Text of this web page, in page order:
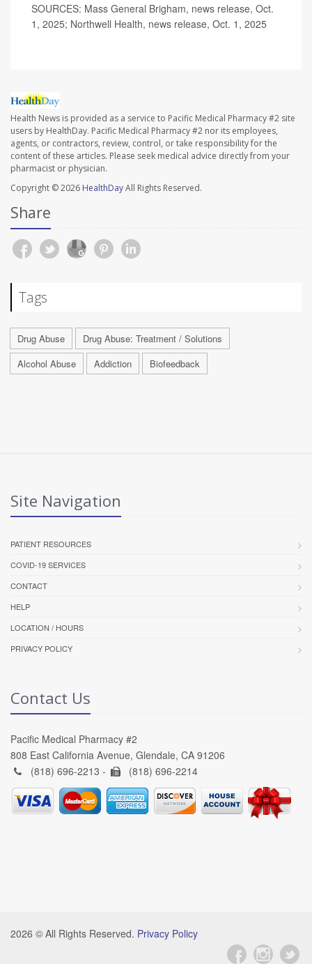
SOURCES: Mass General Brigham, news release, Oct.
1, 2025; Northwell Health, news release, Oct. 1, 2025
Health News is provided as a service to Pacific Medical Pharmacy #2 site
users by HealthDay. Pacific Medical Pharmacy #2 nor its employees,
agents, or contractors, review, control, or take responsibility for the
content of these articles. Please seek medical advice directly from your
pharmacist or physician.
Copyright © 2026 HealthDayAll Rights Reserved.
Share
Tags
Drug Abuse
Drug Abuse: Treatment / Solutions
Alcohol Abuse
Addiction Biofeedback
Site Navigation
PATIENT RESOURCES
COVID-19 SERVICES
CONTACT
HELP
LOCATION / HOURS
PRIVACY POLICY
Contact Us
Pacific Medical Pharmacy #2
808 East California Avenue, Glendale, CA 91206
(818) 696-2213 -
(818) 696-2214
2026 © All Rights Reserved. Privacy Policy